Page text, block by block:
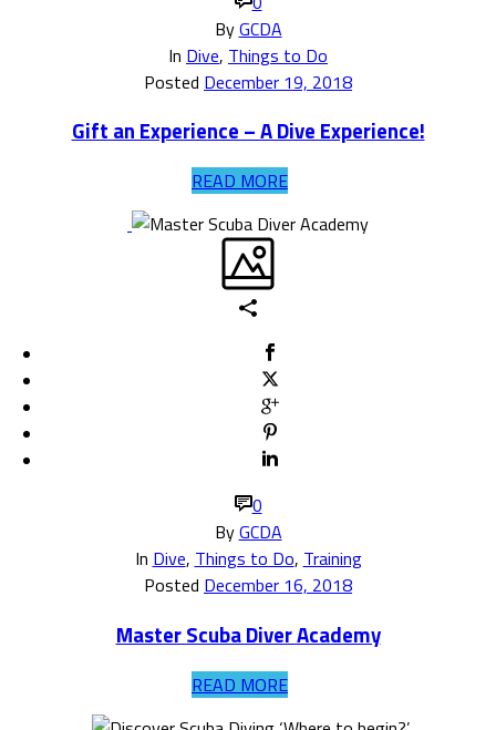
ByGCDA
In Dive, Things to Do
Posted December 19, 2018
Gift an Experience – A Dive Experience!
READ MORE
0
ByGCDA
In Dive, Things to Do, Training
Posted December 16, 2018
Master Scuba Diver Academy
READ MORE